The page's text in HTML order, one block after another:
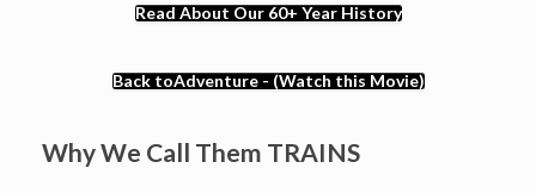
Read About Our 60+ Year History
Back toAdventure - (Watch this Movie)
Why We Call Them TRAINS